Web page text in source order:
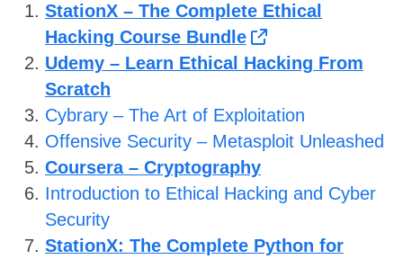
StationX – The Complete Ethical
Hacking Course Bundle
Udemy – Learn Ethical Hacking From
Scratch
Cybrary – The Art of Exploitation
Offensive Security – Metasploit Unleashed
Coursera – Cryptography
Introduction to Ethical Hacking and Cyber
Security
StationX: The Complete Python for